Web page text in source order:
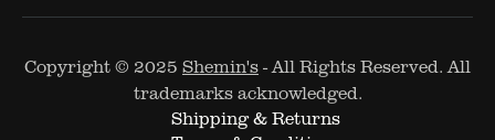
Copyright © 2025 Shemin's- All Rights Reserved. All
trademarks acknowledged.
Shipping & Returns